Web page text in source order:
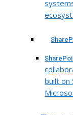
built on